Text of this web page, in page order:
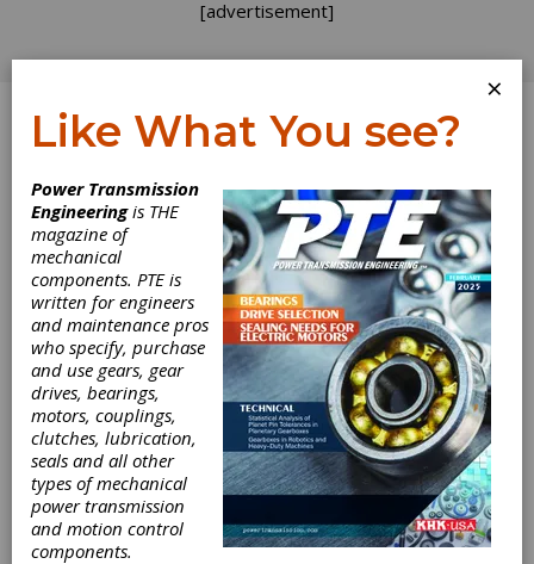
[advertisement]
Log In
INDUSTRY NEWS
×
Like What You see?
Power Transmission
Engineeringis THE
magazine of
mechanical
components. PTE is
written for engineers
and maintenance pros
who specify, purchase
and use gears, gear
drives, bearings,
motors, couplings,
clutches, lubrication,
seals and all other
types of mechanical
power transmission
and motion control
components.